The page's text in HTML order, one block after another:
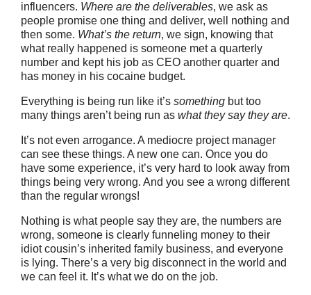
influencers. Where are the deliverables, we ask as
people promise one thing and deliver, well nothing and
then some. What’s the return, we sign, knowing that
what really happened is someone met a quarterly
number and kept his job as CEO another quarter and
has money in his cocaine budget.
Everything is being run like it’s something but too
many things aren’t being run as what they say they are.
It’s not even arrogance. A mediocre project manager
can see these things. A new one can. Once you do
have some experience, it’s very hard to look away from
things being very wrong. And you see a wrong different
than the regular wrongs!
Nothing is what people say they are, the numbers are
wrong, someone is clearly funneling money to their
idiot cousin’s inherited family business, and everyone
is lying. There’s a very big disconnect in the world and
we can feel it. It’s what we do on the job.